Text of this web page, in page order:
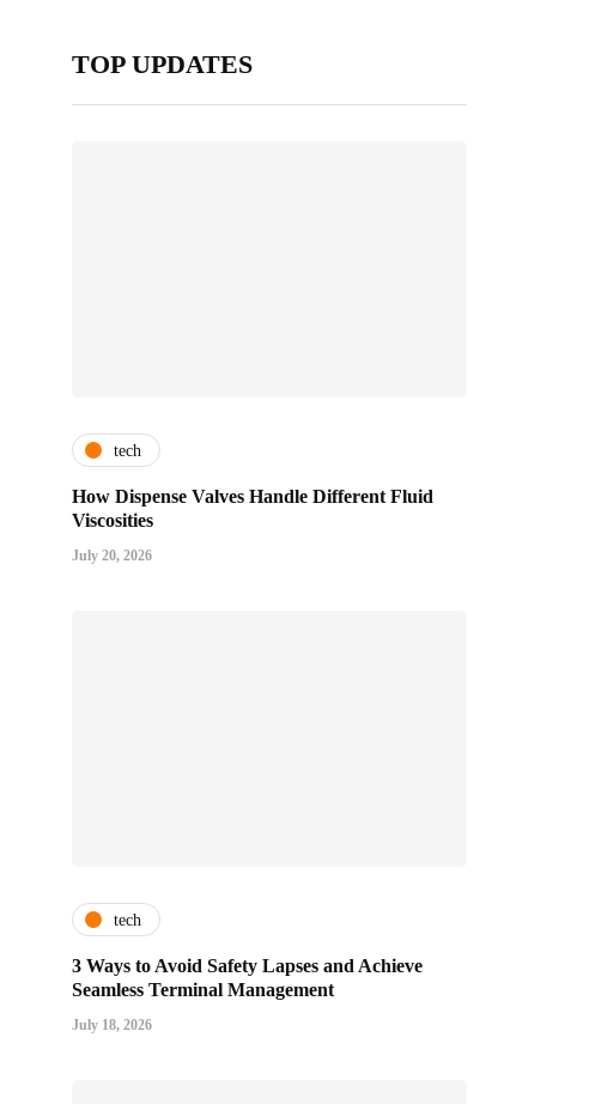
TOP UPDATES
tech
How Dispense Valves Handle Different Fluid
Viscosities
July 20, 2026
tech
3 Ways to Avoid Safety Lapses and Achieve
Seamless Terminal Management
July 18, 2026